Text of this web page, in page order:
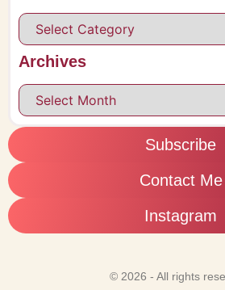
Archives
Subscribe
Contact Me
Instagram
© 2026 - All rights